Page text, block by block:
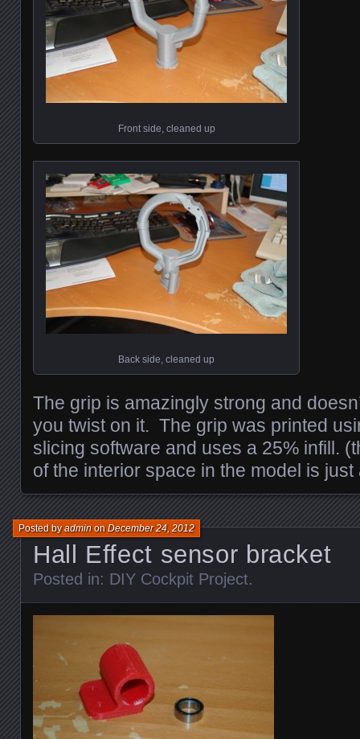
Front side, cleaned up
Back side, cleaned up
The grip is amazingly strong and
you twist on it. The grip was printed
slicing software and uses a 25% infill.
of the interior space in the model is just
Hall Effect sensor bracket
Posted byadminonDecember 24, 2012
Posted in: DIY Cockpit Project.